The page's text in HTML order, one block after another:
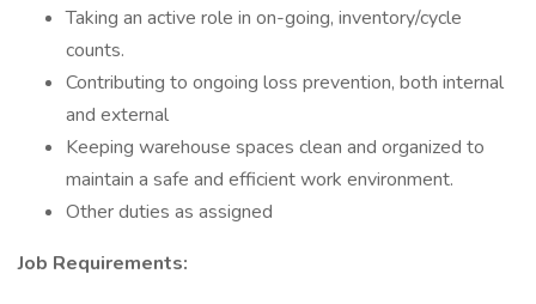
Taking an active role in on-going, inventory/cycle
counts.
Contributing to ongoing loss prevention, both internal
and external
Keeping warehouse spaces clean and organized to
maintain a safe and efficient work environment.
Other duties as assigned
Job Requirements: